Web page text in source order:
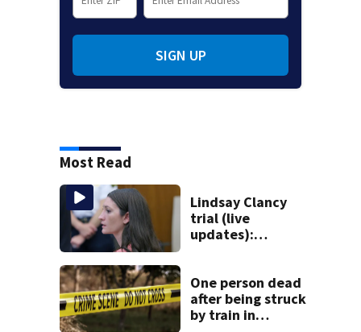
SIGN UP
Most Read
Lindsay Clancy
trial (live
updates):
mom take the
stand
One person dead
after being struck
by train in